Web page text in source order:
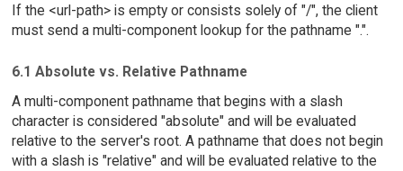
If the <url-path> is empty or consists solely of "/", the client
must send a multi-component lookup for the pathname ".".
6.1 Absolute vs. Relative Pathname
A multi-component pathname that begins with a slash
character is considered "absolute" and will be evaluated
relative to the server's root. A pathname that does not begin
with a slash is "relative" and will be evaluated relative to the